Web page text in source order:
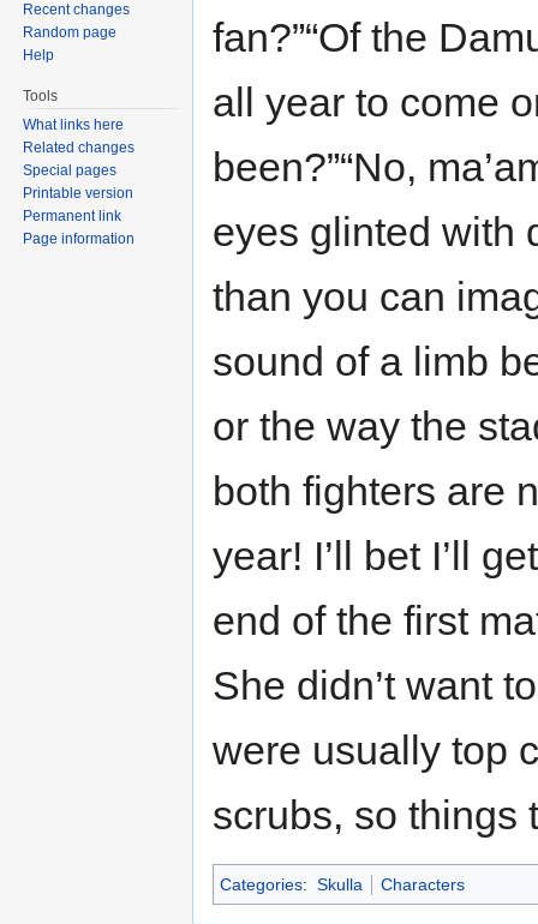
fan?”“Of the
all year to come
been?”“No,
eyes glinted with
than you can
sound of a limb
or the way the
both fighters are
year! I’ll bet I’ll
end of the first
She didn’t want
were usually top
scrubs, so things
Categories: Skulla Characters
Recent changes
Random page
Help
Tools
What links here
Related changes
Special pages
Printable version
Permanent link
Page information